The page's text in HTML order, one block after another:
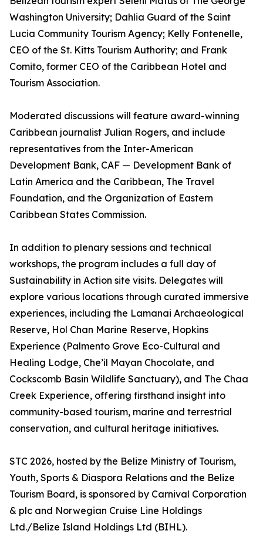
Washington University; Dahlia Guard of the Saint
Lucia Community Tourism Agency; Kelly Fontenelle,
CEO of the St. Kitts Tourism Authority; and Frank
Comito, former CEO of the Caribbean Hotel and
Tourism Association.
Moderated discussions will feature award-winning
Caribbean journalist Julian Rogers, and include
representatives from the Inter-American
Development Bank, CAF — Development Bank of
Latin America and the Caribbean, The Travel
Foundation, and the Organization of Eastern
Caribbean States Commission.
In addition to plenary sessions and technical
workshops, the program includes a full day of
Sustainability in Action site visits. Delegates will
explore various locations through curated immersive
experiences, including the Lamanai Archaeological
Reserve, Hol Chan Marine Reserve, Hopkins
Experience (Palmento Grove Eco-Cultural and
Healing Lodge, Che’il Mayan Chocolate, and
Cockscomb Basin Wildlife Sanctuary), and The Chaa
Creek Experience, offering firsthand insight into
community-based tourism, marine and terrestrial
conservation, and cultural heritage initiatives.
STC 2026, hosted by the Belize Ministry of Tourism,
Youth, Sports & Diaspora Relations and the Belize
Tourism Board, is sponsored by Carnival Corporation
& plc and Norwegian Cruise Line Holdings
Ltd./Belize Island Holdings Ltd (BIHL).